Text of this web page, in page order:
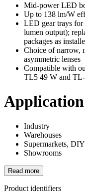
Mid-power LED
Up to 138 lm/W
LED gear trays
lumen output);
packages as
Choice of narrow,
asymmetric lenses
Compatible with
TL5 49 W and
Application
Industry
Warehouses
Supermarkets,
Showrooms
Read more
Product identifiers